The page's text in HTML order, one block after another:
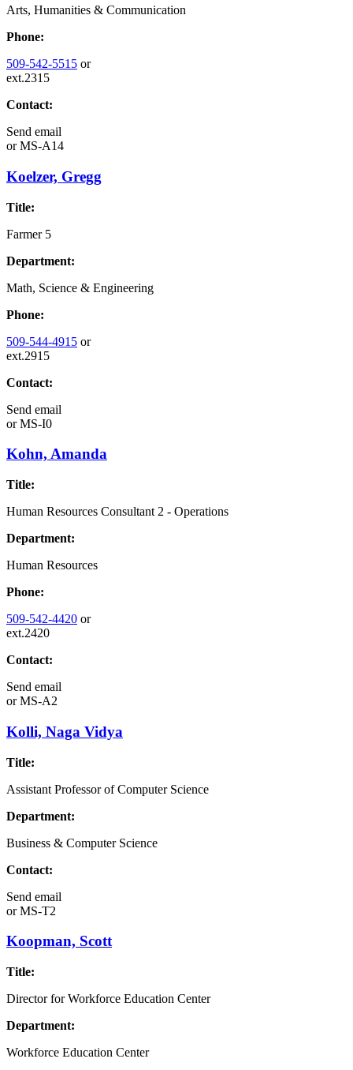
Arts, Humanities & Communication
Phone:
509-542-5515 or
ext.2315
Contact:
Send email
orMS-A14
Koelzer, Gregg
Title:
Farmer 5
Department:
Math, Science & Engineering
Phone:
509-544-4915 or
ext.2915
Contact:
Send email
orMS-I0
Kohn, Amanda
Title:
Human Resources Consultant 2 - Operations
Department:
Human Resources
Phone:
509-542-4420 or
ext.2420
Contact:
Send email
orMS-A2
Kolli, Naga Vidya
Title:
Assistant Professor of Computer Science
Department:
Business & Computer Science
Contact:
Send email
orMS-T2
Koopman, Scott
Title:
Director for Workforce Education Center
Department:
Workforce Education Center